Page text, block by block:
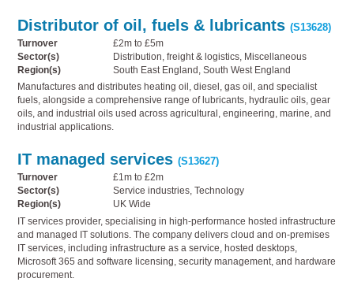
Distributor of oil, fuels & lubricants(S13628)
Turnover
£2m to £5m
Sector(s)
Distribution, freight & logistics, Miscellaneous
Region(s)
South East England, South West England
Manufactures and distributes heating oil, diesel, gas oil, and specialist
fuels, alongside a comprehensive range of lubricants, hydraulic oils, gear
oils, and industrial oils used across agricultural, engineering, marine, and
industrial applications.
IT managed services(S13627)
Turnover
£1m to £2m
Sector(s)
Service industries, Technology
Region(s)
UK Wide
IT services provider, specialising in high-performance hosted infrastructure
and managed IT solutions. The company delivers cloud and on-premises
IT services, including infrastructure as a service, hosted desktops,
Microsoft 365 and software licensing, security management, and hardware
procurement.